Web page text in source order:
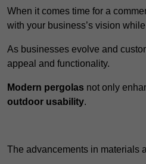
When it comes time for a
with your business’s vision
As businesses evolve and
appeal and functionality.
Modern pergolas not only
outdoor usability.
The advancements in materials